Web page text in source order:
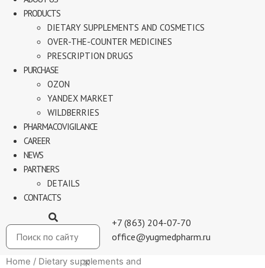
PRODUCTS
DIETARY SUPPLEMENTS AND COSMETICS
OVER-THE-COUNTER MEDICINES
PRESCRIPTION DRUGS
PURCHASE
OZON
YANDEX MARKET
WILDBERRIES
PHARMACOVIGILANCE
CAREER
NEWS
PARTNERS
DETAILS
CONTACTS
+7 (863) 204-07-70
office@yugmedpharm.ru
Home / Dietary supplements and